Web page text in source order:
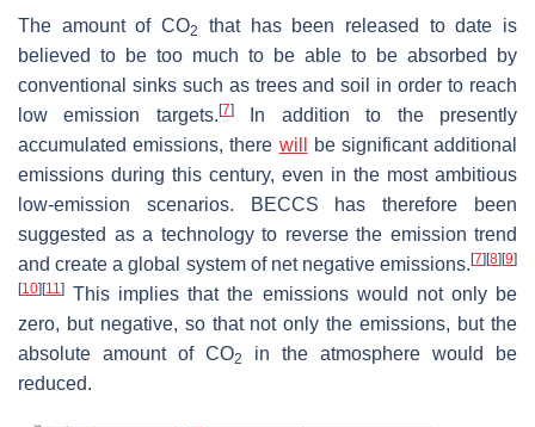
The amount of CO2
that has been released to date is
believed to be too much to be able to be absorbed by
conventional sinks such as trees and soil in order to reach
low emission targets.[7]In addition to the presently
accumulated emissions, there will
be significant additional
emissions during this century, even in the most ambitious
low-emission scenarios. BECCS has therefore been
suggested as a technology to reverse the emission trend
and create a global system of net negative emissions.[7][8][9]
[10][11 ] This implies that the emissions would not only be
zero, but negative, so that not only the emissions, but the
absolute amount of CO2
in the atmosphere would be
reduced.